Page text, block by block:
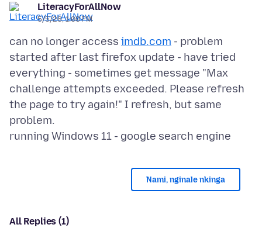
LiteracyForAllNow
5/5/26, 1:00 PM
can no longer access imdb.com - problem
started after last firefox update - have tried
everything - sometimes get message "Max
challenge attempts exceeded. Please refresh
the page to try again!" I refresh, but same
problem.
Nami, nginale nkinga
All Replies (1)